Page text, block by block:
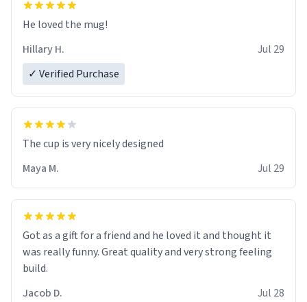
He loved the mug!
Hillary H.
Jul 29
✓ Verified Purchase
The cup is very nicely designed
Maya M.
Jul 29
Got as a gift for a friend and he loved it and thought it
was really funny. Great quality and very strong feeling
build.
Jacob D.
Jul 28